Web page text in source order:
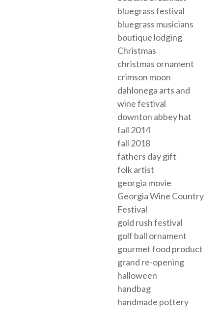
bluegrass festival
bluegrass musicians
boutique lodging
Christmas
christmas ornament
crimson moon
dahlonega arts and
wine festival
downton abbey hat
fall 2014
fall 2018
fathers day gift
folk artist
georgia movie
Georgia Wine Country
Festival
gold rush festival
golf ball ornament
gourmet food product
grand re-opening
halloween
handbag
handmade pottery